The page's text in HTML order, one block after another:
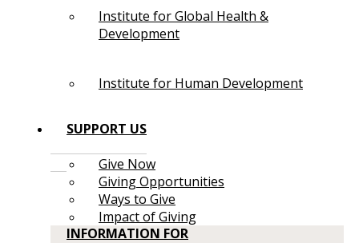
Institute for Global Health &
Development
Institute for Human Development
SUPPORT US
Give Now
Giving Opportunities
Ways to Give
Impact of Giving
INFORMATION FOR